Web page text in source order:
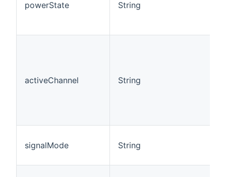
powerState String
activeChannel String
signalMode String